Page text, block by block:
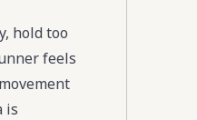
hold too
feels
is